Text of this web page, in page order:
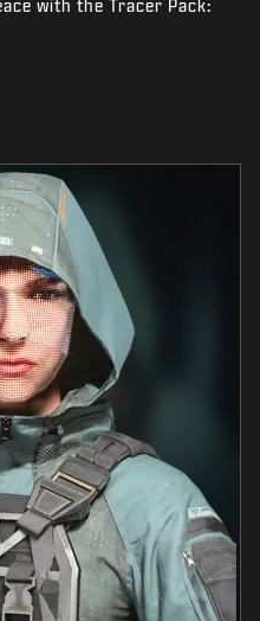
with the Tracer Pack: